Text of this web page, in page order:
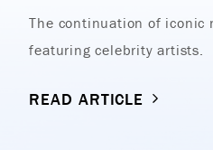
The continuation of iconic
featuring celebrity artists.
READ ARTICLE